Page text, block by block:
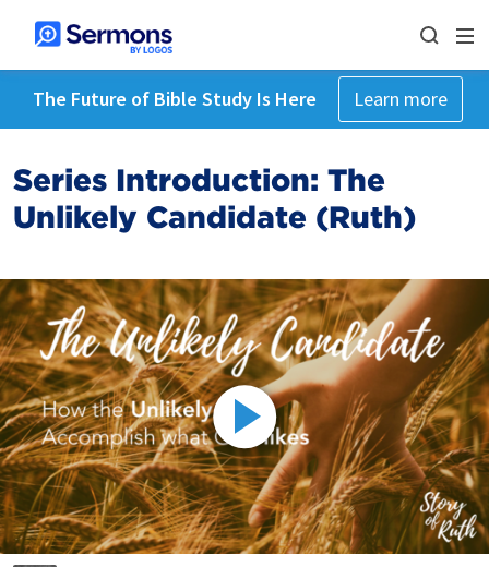
The Future of Bible Study Is Here Learn more
Series Introduction: The
Unlikely Candidate (Ruth)